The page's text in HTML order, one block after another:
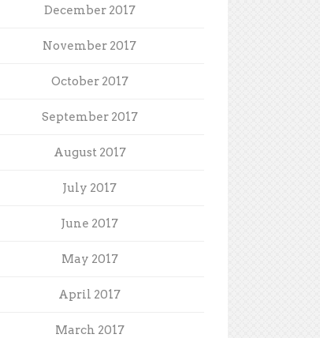
December 2017
November 2017
October 2017
September 2017
August 2017
July 2017
June 2017
May 2017
April 2017
March 2017